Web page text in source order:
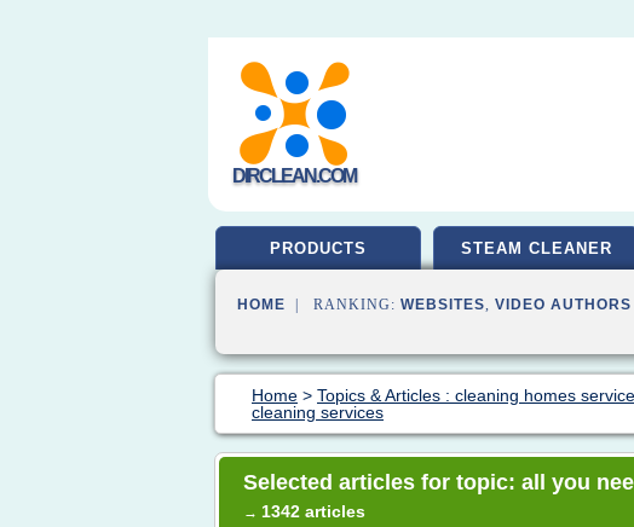
DIRCLEAN.COM
PRODUCTS STEAM CLEANER
HOME | RANKING: WEBSITES, VIDEO AUTHORS
Home > Topics & Articles : cleaning homes
cleaning services
Selected articles for topic: all you
→ 1342 articles